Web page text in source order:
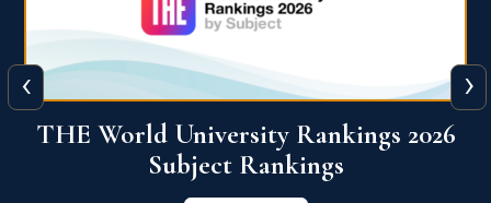
QS World University Ranking 2026
View More
‹ ›